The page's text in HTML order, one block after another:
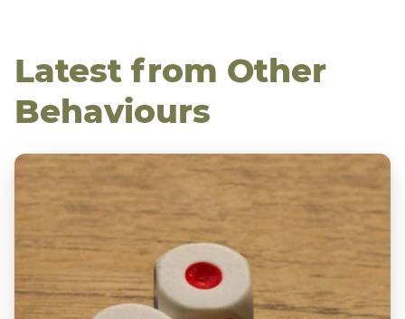
Latest from Other
Behaviours